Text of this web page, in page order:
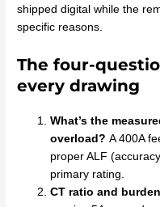
shipped digital while the
specific reasons.
The four-
every drawing
What’s the
overload? A 400A
proper ALF
primary rating.
CT ratio and